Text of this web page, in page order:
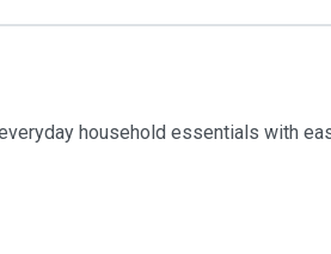
household essentials with